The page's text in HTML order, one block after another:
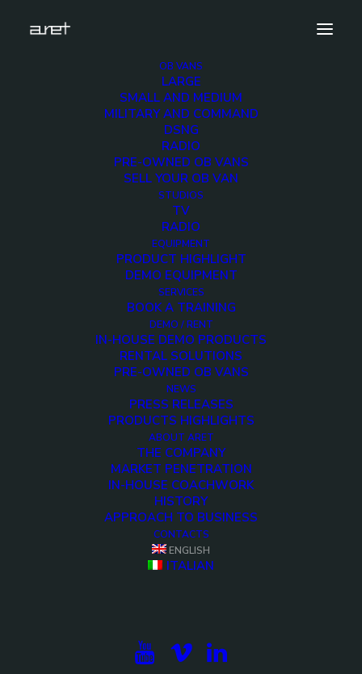
OB VANS
LARGE
SMALL AND MEDIUM
MILITARY AND COMMAND
DSNG
RADIO
PRE-OWNED OB VANS
SELL YOUR OB VAN
STUDIOS
TV
RADIO
EQUIPMENT
PRODUCT HIGHLIGHT
DEMO EQUIPMENT
SERVICES
BOOK A TRAINING
DEMO / RENT
IN-HOUSE DEMO PRODUCTS
RENTAL SOLUTIONS
PRE-OWNED OB VANS
NEWS
PRESS RELEASES
PRODUCTS HIGHLIGHTS
ABOUT ARET
THE COMPANY
MARKET PENETRATION
IN-HOUSE COACHWORK
HISTORY
APPROACH TO BUSINESS
CONTACTS
ENGLISH
ITALIAN
16hd-sport-production-trailer-cover
Home
16 HD Cameras OB Van
16hd-sport-production-trailer-cover
16hd-sport-
production-trailer-